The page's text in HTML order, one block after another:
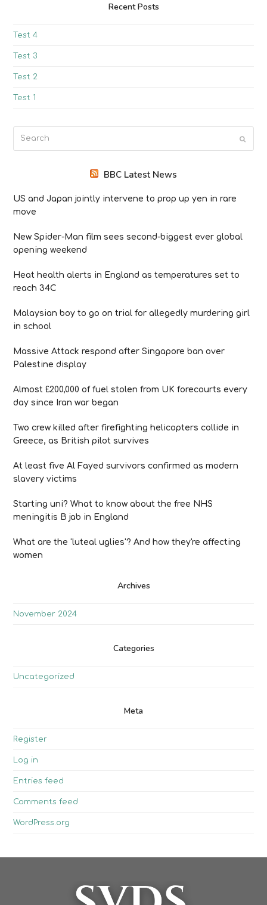
Recent Posts
Test 4
Test 3
Test 2
Test 1
BBC Latest News
US and Japan jointly intervene to prop up yen in rare
move
New Spider-Man film sees second-biggest ever global
opening weekend
Heat health alerts in England as temperatures set to
reach 34C
Malaysian boy to go on trial for allegedly murdering girl
in school
Massive Attack respond after Singapore ban over
Palestine display
Almost £200,000 of fuel stolen from UK forecourts every
day since Iran war began
Two crew killed after firefighting helicopters collide in
Greece, as British pilot survives
At least five Al Fayed survivors confirmed as modern
slavery victims
Starting uni? What to know about the free NHS
meningitis B jab in England
What are the 'luteal uglies'? And how they're affecting
women
Archives
November 2024
Categories
Uncategorized
Meta
Register
Log in
Entries feed
Comments feed
WordPress.org